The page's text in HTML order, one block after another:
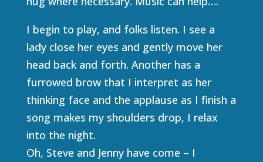
I begin to play, and folks listen. I see a
lady close her eyes and gently move her
head back and forth. Another has a
furrowed brow that I interpret as her
thinking face and the applause as I finish a
song makes my shoulders drop, I relax
into the night.
Oh, Steve and Jenny have come – I